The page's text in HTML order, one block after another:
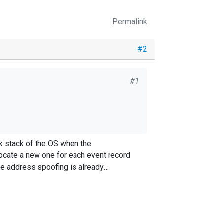
Permalink
#2
#1
github.com/google/seesaw
port i.e 41460 in my case.
stack of the OS when the
address spoofing is already